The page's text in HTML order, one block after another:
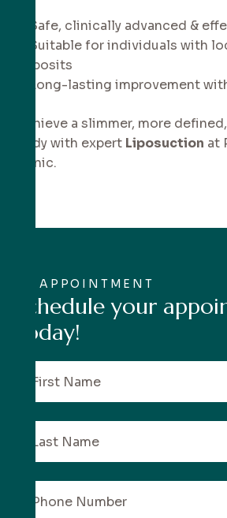
✔ Safe, clinically advanced &
✔ Suitable for individuals with
deposits
✔ Long-lasting improvement
Achieve a slimmer, more
body with expert Liposuction at
Clinic.
APPOINTMENT
chedule your appoi
oday!